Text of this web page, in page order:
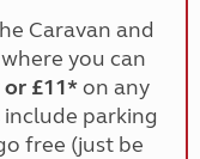
Caravan and
you can
or £11*on any
parking
free (just be